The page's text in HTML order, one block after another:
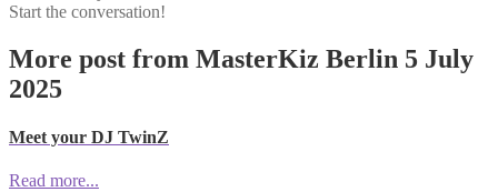
Start the conversation!
More post from MasterKiz Berlin 5 July
2025
Meet your DJ TwinZ
Read more...